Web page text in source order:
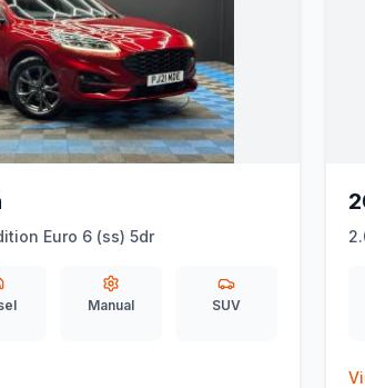
Euro 6 (ss) 5dr
Manual SUV